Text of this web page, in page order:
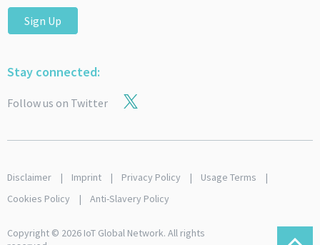
Sign Up
Stay connected:
Follow us on Twitter
Disclaimer Imprint Privacy Policy
Usage Terms
Cookies Policy
Anti-Slavery Policy
Copyright © 2026 IoT Global Network. All rights